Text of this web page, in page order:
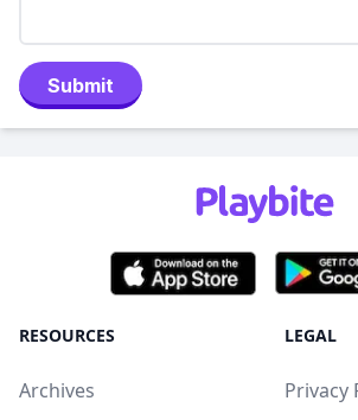
Submit
RESOURCES
Archives
LEGAL
Privacy